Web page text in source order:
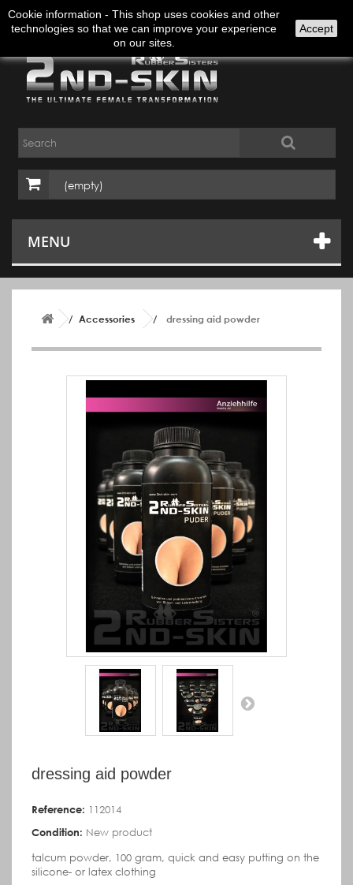
Sign in English
(empty)
MENU
Accessories dressing aid powder
dressing aid powder
Reference: 112014
Condition: New product
talcum powder, 100 gram, quick and easy putting on the
silicone- or latex clothing
Cookie information - This shop uses cookies and other
technologies so that we can improve your experience
on our sites.
Accept